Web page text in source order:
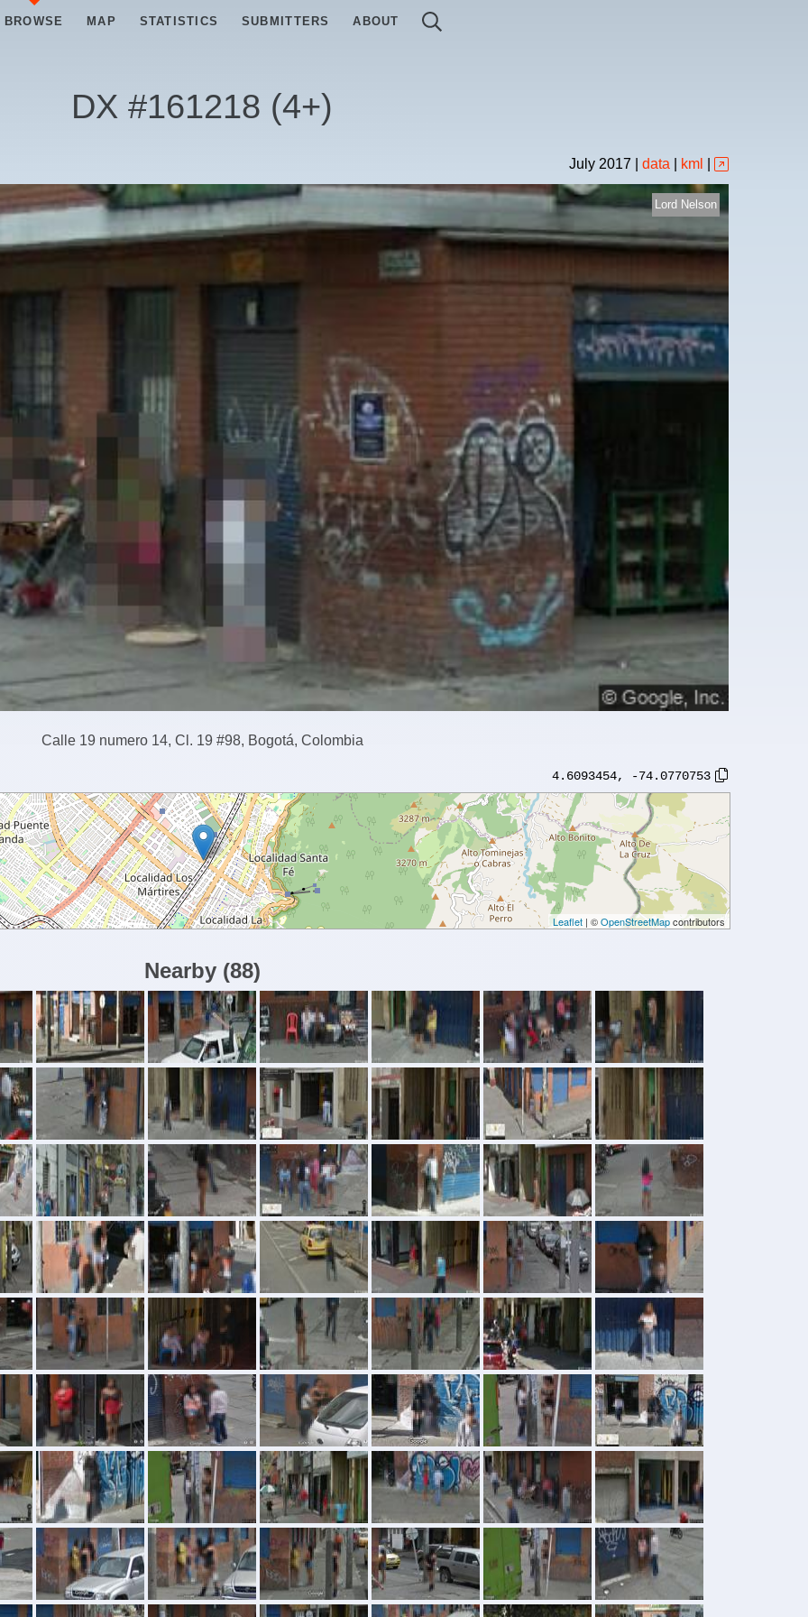
BROWSE MAP STATISTICS SUBMITTERS ABOUT
DX #161218 (4+)
July 2017 data kml
Lord Nelson
Calle 19 numero 14, Cl. 19 #98, Bogotá, Colombia
4.6093454, -74.0770753
Leaflet | ©OpenStreetMapcontributors
Nearby (88)